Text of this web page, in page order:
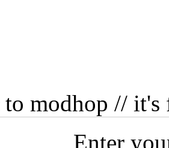
to modhop // it's
Enter